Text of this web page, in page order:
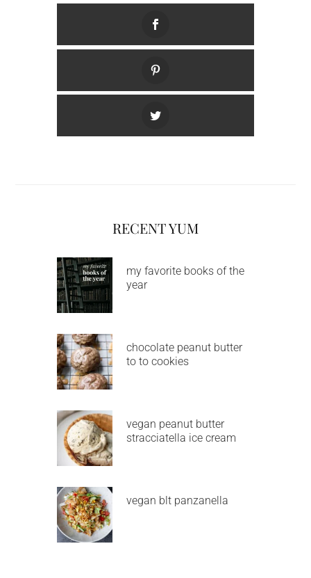
RECENT YUM
my favorite books of the
year
chocolate peanut butter
to to cookies
vegan peanut butter
stracciatella ice cream
vegan blt panzanella